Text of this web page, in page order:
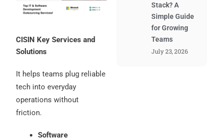
CISIN Key Services and
Solutions
It helps teams plug reliable
tech into everyday
operations without
friction.
Software
Stack? A
Simple Guide
for Growing
Teams
July 23, 2026